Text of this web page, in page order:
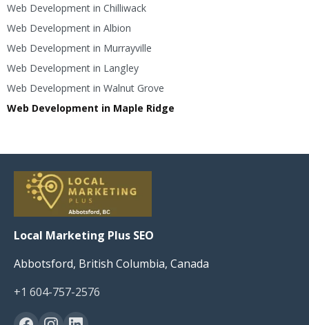
Web Development in Chilliwack
Web Development in Albion
Web Development in Murrayville
Web Development in Langley
Web Development in Walnut Grove
Web Development in Maple Ridge
Local Marketing Plus SEO
Abbotsford, British Columbia, Canada
+1 604-757-2576